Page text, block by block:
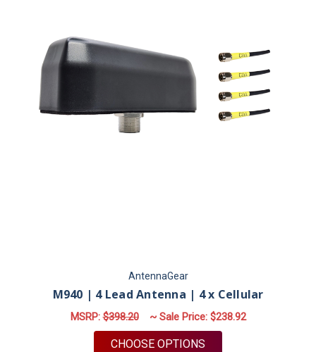
AntennaGear
M940 | 4 Lead Antenna | 4 x Cellular
MSRP:$398.20 ~ Sale Price: $238.92
CHOOSE OPTIONS